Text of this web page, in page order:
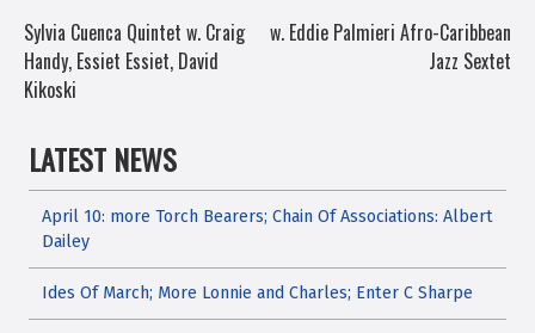
POST
NAVIGATION
Sylvia Cuenca Quintet w. Craig
Handy, Essiet Essiet, David
Kikoski
w. Eddie Palmieri Afro-Caribbean
Jazz Sextet
LATEST NEWS
April 10: more Torch Bearers; Chain Of Associations: Albert
Dailey
Ides Of March; More Lonnie and Charles; Enter C Sharpe